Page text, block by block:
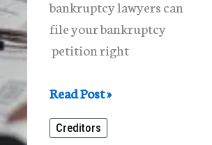
bankruptcy lawyers can
file your bankruptcy
petition right
Stop
Creditor
Actions
Read Post »
Creditors